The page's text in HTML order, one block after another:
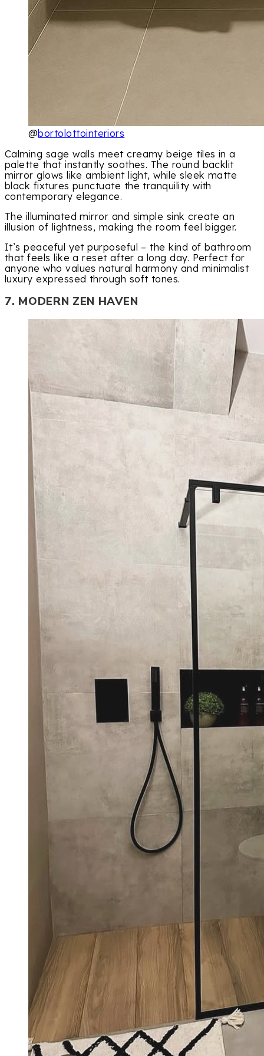
@bortolottointeriors
Calming sage walls meet creamy beige tiles in a
palette that instantly soothes. The round backlit
mirror glows like ambient light, while sleek matte
black fixtures punctuate the tranquility with
contemporary elegance.
The illuminated mirror and simple sink create an
illusion of lightness, making the room feel bigger.
It’s peaceful yet purposeful – the kind of bathroom
that feels like a reset after a long day. Perfect for
anyone who values natural harmony and minimalist
luxury expressed through soft tones.
7. MODERN ZEN HAVEN